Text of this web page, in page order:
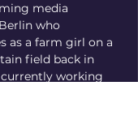
media
who
as a farm girl on a
field back in
working